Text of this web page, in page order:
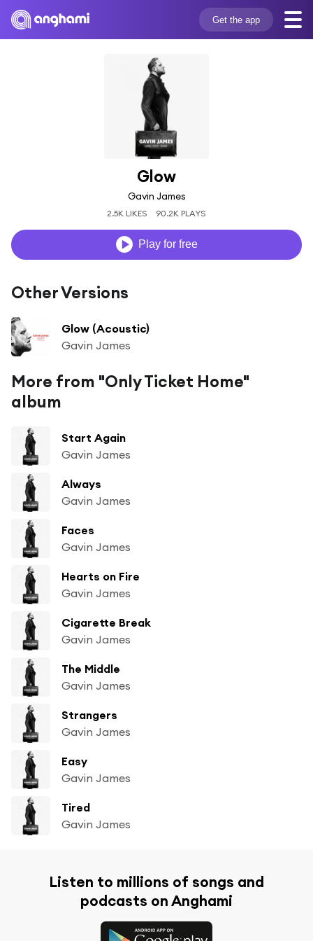
Get the app
Glow
Gavin James
2.5K LIKES 90.2K PLAYS
Play for free
Other Versions
Glow (Acoustic)
Gavin James
More from "Only Ticket Home"
album
Start Again
Gavin James
Always
Gavin James
Faces
Gavin James
Hearts on Fire
Gavin James
Cigarette Break
Gavin James
The Middle
Gavin James
Strangers
Gavin James
Easy
Gavin James
Tired
Gavin James
Listen to millions of songs and
podcasts on Anghami